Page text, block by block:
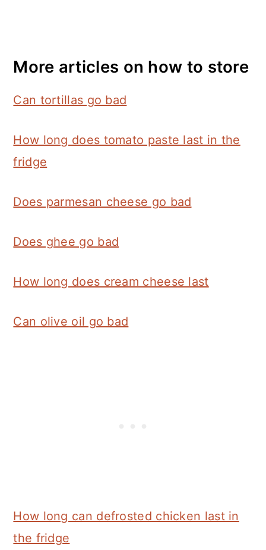
More articles on how to store
Can tortillas go bad
How long does tomato paste last in the
fridge
Does parmesan cheese go bad
Does ghee go bad
How long does cream cheese last
Can olive oil go bad
How long can defrosted chicken last in
the fridge